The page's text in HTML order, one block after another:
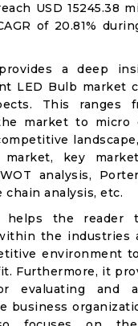
USD 15245.38
of 20.81%
a deep
LED Bulb market
This ranges
market to micro
key
analysis,
chain analysis, etc.
helps the reader
the industries
environment
Furthermore, it
evaluating and
business